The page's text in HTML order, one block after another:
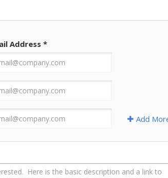
Address *
Add